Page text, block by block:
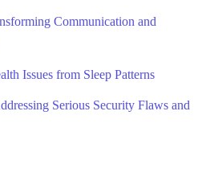
Communication and
Issues from Sleep Patterns
Serious Security Flaws and